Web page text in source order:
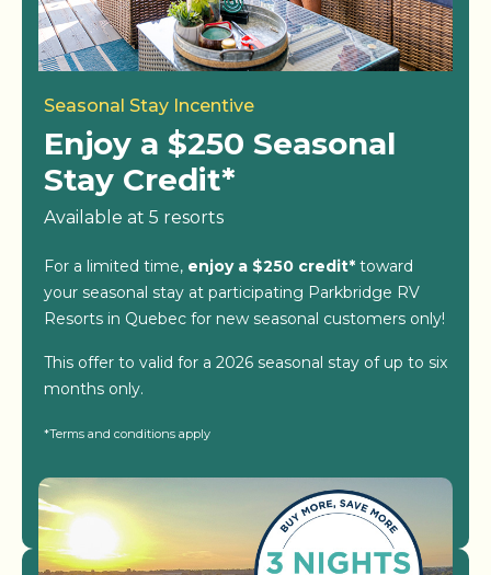
Seasonal Stay Incentive
Enjoy a $250 Seasonal
Stay Credit*
Available at 5 resorts
For a limited time, enjoy a $250 credit* toward
your seasonal stay at participating Parkbridge RV
Resorts in Quebec for new seasonal customers only!
This offer to valid for a 2026 seasonal stay of up to six
months only.
*Terms and conditions apply
View Resorts